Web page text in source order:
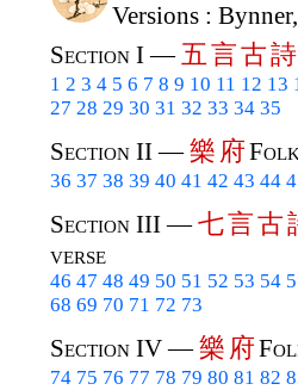
Versions :
Section I —五言古詩
1 2 3 4 5 6 7 8 9 10 11 12 13
27 28 29 30 31 32 33 34 35
Section II —樂 府
36 37 38 39 40 41 42 43 44
Section III —七言古
verse
46 47 48 49 50 51 52 53 54
68 69 70 71 72 73
Section IV —樂 府
74 75 76 77 78 79 80 81 82